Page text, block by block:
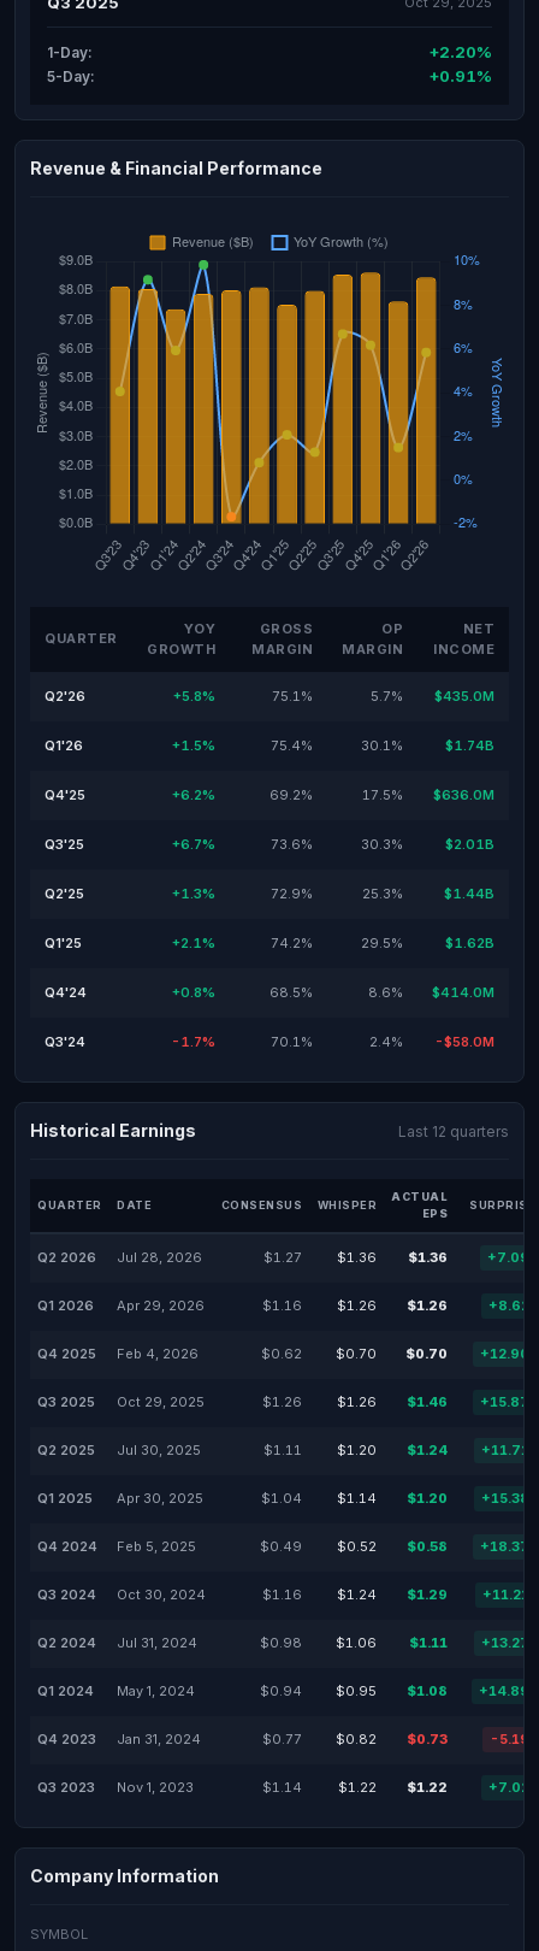
1-Day: +2.20%
5-Day: +0.91%
Revenue & Financial Performance
QUARTER
YOY
GROWTH
GROSS
MARGIN
OP
MARGIN
NET
INCOME
Q2'26 +5.8% 75.1% 5.7% $435.0M
Q1'26 +1.5% 75.4% 30.1% $1.74B
Q4'25 +6.2% 69.2% 17.5% $636.0M
Q3'25 +6.7% 73.6% 30.3% $2.01B
Q2'25 +1.3% 72.9% 25.3% $1.44B
Q1'25 +2.1% 74.2% 29.5% $1.62B
Q4'24 +0.8% 68.5% 8.6% $414.0M
Q3'24 -1.7% 70.1% 2.4% -$58.0M
Historical Earnings Last 12 quarters
QUARTER DATE CONSENSUS WHISPER
ACTUAL
EPS
SURPRISE
Q2 2026 Jul 28, 2026 $1.27 $1.36 $1.36
Q1 2026 Apr 29, 2026 $1.16 $1.26 $1.26
Q4 2025 Feb 4, 2026 $0.62 $0.70 $0.70
Q3 2025 Oct 29, 2025 $1.26 $1.26 $1.46
Q2 2025 Jul 30, 2025 $1.11 $1.20 $1.24
Q1 2025 Apr 30, 2025 $1.04 $1.14 $1.20
Q4 2024 Feb 5, 2025 $0.49 $0.52 $0.58
Q3 2024 Oct 30, 2024 $1.16 $1.24 $1.29
Q2 2024 Jul 31, 2024 $0.98 $1.06 $1.11
Q1 2024 May 1, 2024 $0.94 $0.95 $1.08
Q4 2023 Jan 31, 2024 $0.77 $0.82 $0.73 -
Q3 2023 Nov 1, 2023 $1.14 $1.22 $1.22
Company Information
SYMBOL